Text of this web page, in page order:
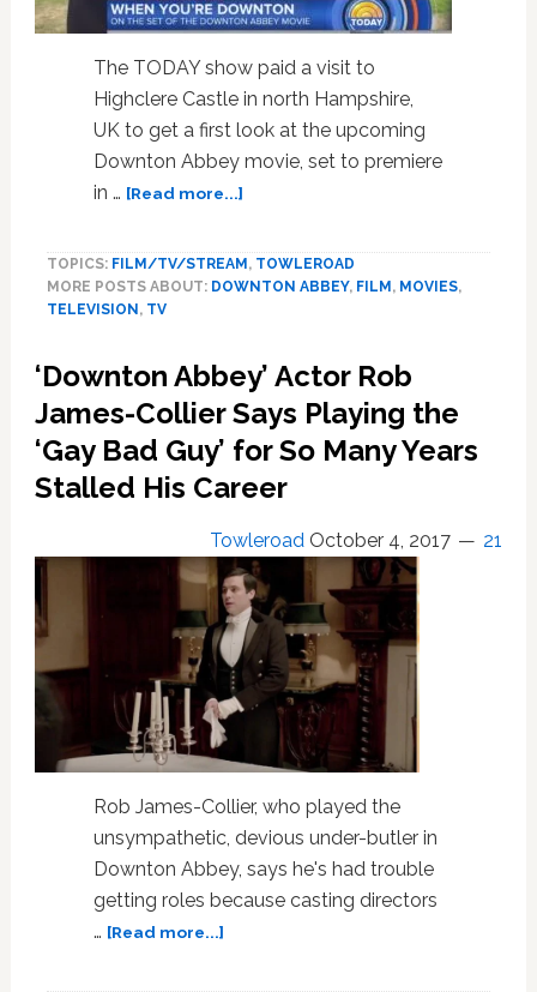
WATCH
The TODAY show paid a visit to
Highclere Castle in north Hampshire,
UK to get a first look at the upcoming
Downton Abbey movie, set to premiere
in … [Read more...]about
On
Set
‘Downton
Abbey’
Movie
–
WATCH
TOPICS: FILM/TV/STREAM , TOWLEROAD
MORE POSTS ABOUT: DOWNTON ABBEY, FILM , MOVIES,
TELEVISION , TV
‘Downton Abbey’ Actor Rob
James-Collier Says Playing the
‘Gay Bad Guy’ for So Many Years
Stalled His Career
Towleroad October 4, 2017 21
Rob James-Collier, who played the
unsympathetic, devious under-butler in
Downton Abbey, says he's had trouble
getting roles because casting directors
… [Read more...]about